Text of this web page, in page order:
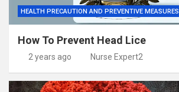
HEALTH PRECAUTION AND PREVENTIVE MEASURES
How To Prevent Head Lice
2 years ago Nurse Expert2